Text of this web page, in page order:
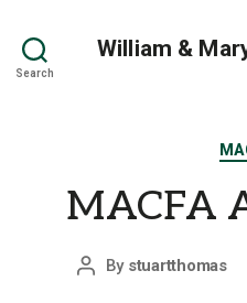
Search
William &
MACFA
Post
By stuartthomas